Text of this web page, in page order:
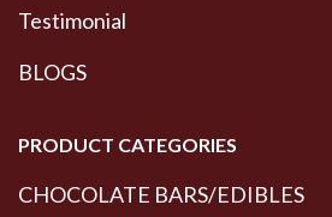
Testimonial
BLOGS
PRODUCT CATEGORIES
CHOCOLATE BARS/EDIBLES